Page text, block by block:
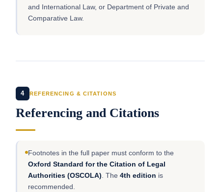
and International Law, or Department of Private and
Comparative Law.
4 REFERENCING & CITATIONS
Referencing and Citations
Footnotes in the full paper must conform to the
Oxford Standard for the Citation of Legal
Authorities (OSCOLA) . The 4th edition is
recommended.